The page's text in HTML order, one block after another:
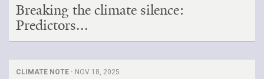
Breaking the climate silence:
Predictors...
CLIMATE NOTE · NOV 18, 2025